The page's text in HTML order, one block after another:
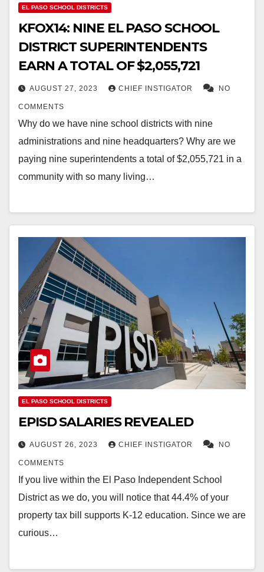
EL PASO SCHOOL DISTRICTS
KFOX14: NINE EL PASO SCHOOL
DISTRICT SUPERINTENDENTS
EARN A TOTAL OF $2,055,721
AUGUST 27, 2023 CHIEF INSTIGATOR NO
COMMENTS
Why do we have nine school districts with nine
administrations and nine headquarters? Why are we
paying nine superintendents a total of $2,055,721 in a
community with so many living…
EL PASO SCHOOL DISTRICTS
EPISD SALARIES REVEALED
AUGUST 26, 2023 CHIEF INSTIGATOR NO
COMMENTS
If you live within the El Paso Independent School
District as we do, you will notice that 44.4% of your
property tax bill supports K-12 education. Since we are
curious…